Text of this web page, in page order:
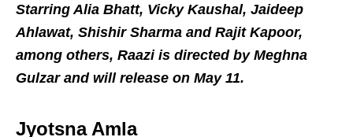
Starring Alia Bhatt, Vicky Kaushal, Jaideep
Ahlawat, Shishir Sharma and Rajit Kapoor,
among others, Raazi is directed by Meghna
Gulzar and will release on May 11.
Jyotsna Amla